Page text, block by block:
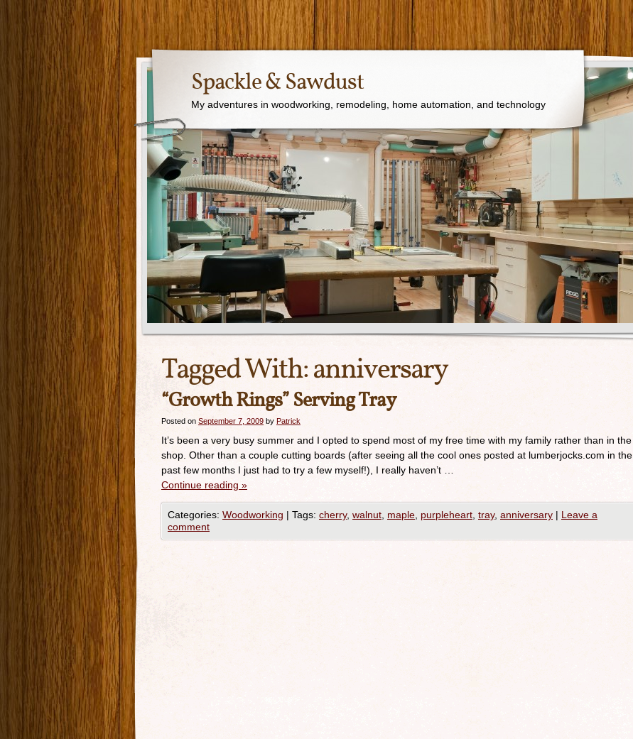
Spackle & Sawdust
My adventures in woodworking, remodeling, home automation, and technology
Tagged With:anniversary
“Growth Rings” Serving Tray
Posted on September 7, 2009 by Patrick
It’s been a very busy summer and I opted to spend most of my free time with my family rather than in the
shop. Other than a couple cutting boards (after seeing all the cool ones posted at lumberjocks.com in the
past few months I just had to try a few myself!), I really haven’t …
Continue reading »
Categories: Woodworking | Tags: cherry, walnut maple purpleheart tray, anniversary | Leave a
comment